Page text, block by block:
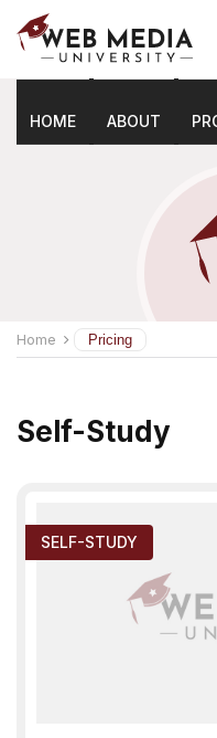
HOME ABOUT
Home Pricing
Self-Study
SELF-STUDY